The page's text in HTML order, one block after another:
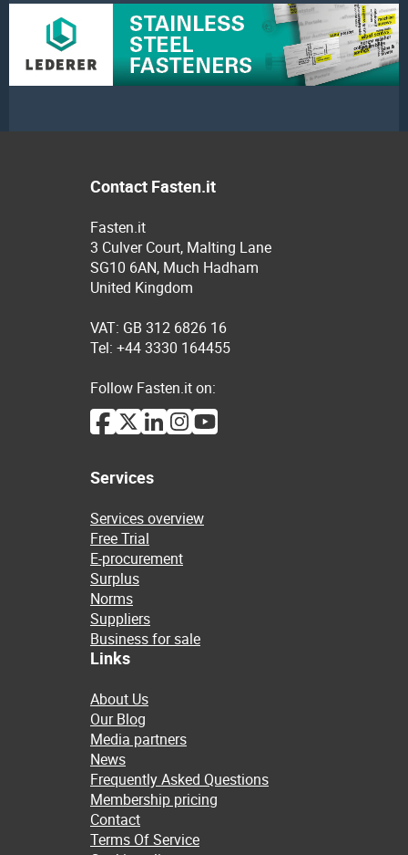
Contact Fasten.it
Fasten.it
3 Culver Court, Malting Lane
SG10 6AN, Much Hadham
United Kingdom
VAT: GB 312 6826 16
Tel: +44 3330 164455
Follow Fasten.it on:
Services
Services overview
Free Trial
E-procurement
Surplus
Norms
Suppliers
Business for sale
Links
About Us
Our Blog
Media partners
News
Frequently Asked Questions
Membership pricing
Contact
Terms Of Service